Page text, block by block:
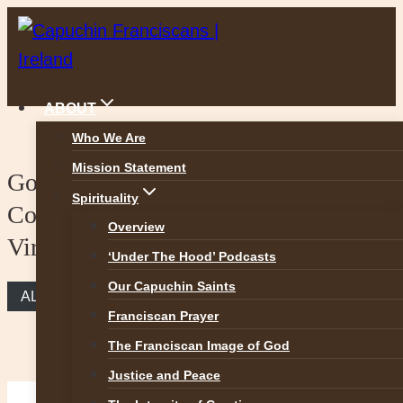
Skip
to
ABOUT
Who We Are
Mission Statement
Spirituality
Overview
‘Under The Hood’ Podcasts
Our Capuchin Saints
Franciscan Prayer
The Franciscan Image of God
Justice and Peace
Gospel Reflection – The
Commandments are guidelines to
Virtues
ALL REFLECTIONS